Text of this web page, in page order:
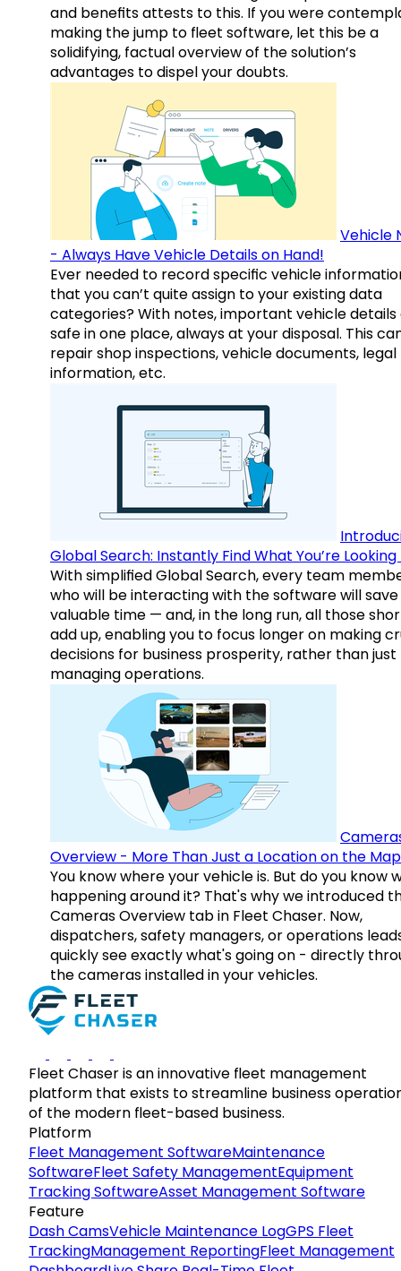
and benefits attests to this. If you were
making the jump to fleet software, let this be a
solidifying, factual overview of the solution’s
advantages to dispel your doubts.
Vehicle
- Always Have Vehicle Details on Hand!
Ever needed to record specific vehicle
that you can’t quite assign to your existing data
categories? With notes, important vehicle details
safe in one place, always at your disposal. This
repair shop inspections, vehicle documents, legal
information, etc.
Global Search: Instantly Find What You’re
With simplified Global Search, every team
who will be interacting with the software will save
valuable time — and, in the long run, all those
add up, enabling you to focus longer on making
decisions for business prosperity, rather than just
managing operations.
Overview - More Than Just a Location on the Map
You know where your vehicle is. But do you know
happening around it? That's why we introduced
Cameras Overview tab in Fleet Chaser. Now,
dispatchers, safety managers, or operations
quickly see exactly what's going on - directly
the cameras installed in your vehicles.
Fleet Chaser is an innovative fleet management
platform that exists to streamline business
of the modern fleet-based business.
Platform
Fleet Management SoftwareMaintenance
SoftwareFleet Safety ManagementEquipment
Tracking SoftwareAsset Management Software
Feature
Dash CamsVehicle Maintenance LogGPS Fleet
TrackingManagement ReportingFleet Management